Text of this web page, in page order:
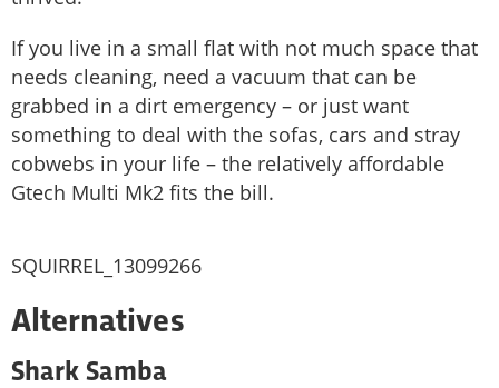
If you live in a small flat with not much space that
needs cleaning, need a vacuum that can be
grabbed in a dirt emergency – or just want
something to deal with the sofas, cars and stray
cobwebs in your life – the relatively affordable
Gtech Multi Mk2 fits the bill.
SQUIRREL_13099266
Alternatives
Shark Samba